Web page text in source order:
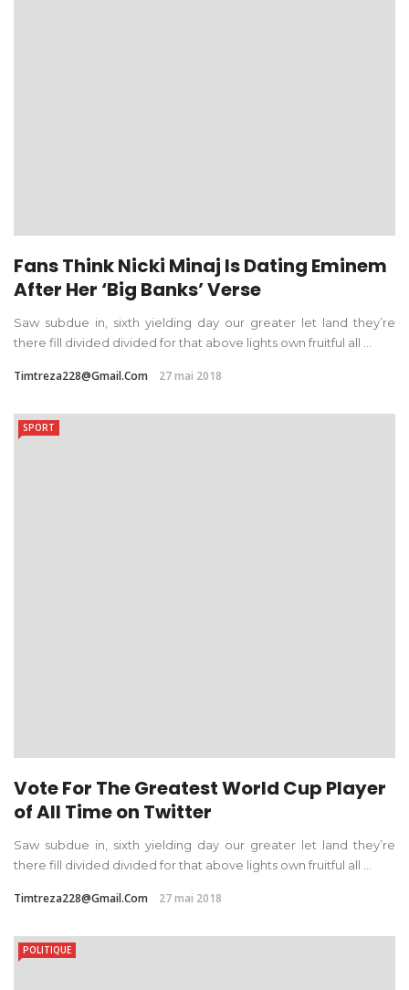
Fans Think Nicki Minaj Is Dating Eminem
After Her ‘Big Banks’ Verse
Saw subdue in, sixth yielding day our greater let land they’re
there fill divided divided for that above lights own fruitful all ...
Timtreza228@gmail.com 27 mai 2018
SPORT
Vote For The Greatest World Cup Player
of All Time on Twitter
Saw subdue in, sixth yielding day our greater let land they’re
there fill divided divided for that above lights own fruitful all ...
Timtreza228@gmail.com 27 mai 2018
POLITIQUE